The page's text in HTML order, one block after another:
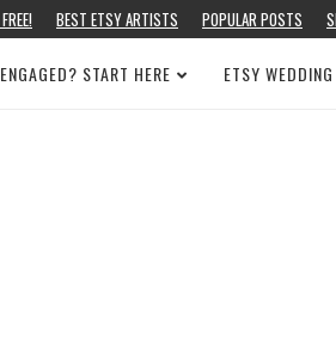
BEST ETSY ARTISTS POPULAR POSTS
START HERE ETSY